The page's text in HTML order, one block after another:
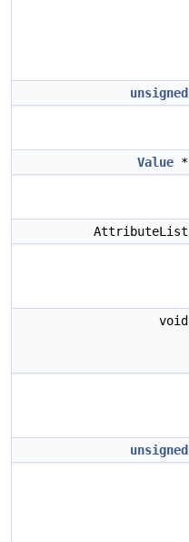
unsigned
Value *
AttributeList
void
unsigned